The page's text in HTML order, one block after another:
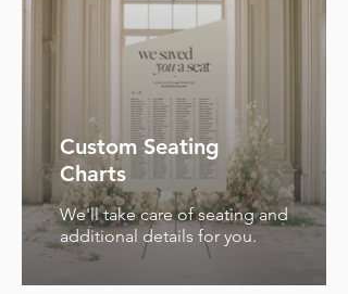
Custom Seating
Charts
We'll take care of seating and
additional details for you.